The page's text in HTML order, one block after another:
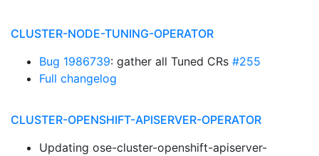
CLUSTER-NODE-TUNING-OPERATOR
Bug 1986739: gather all Tuned CRs #255
Full changelog
CLUSTER-OPENSHIFT-APISERVER-OPERATOR
Updating ose-cluster-openshift-apiserver-